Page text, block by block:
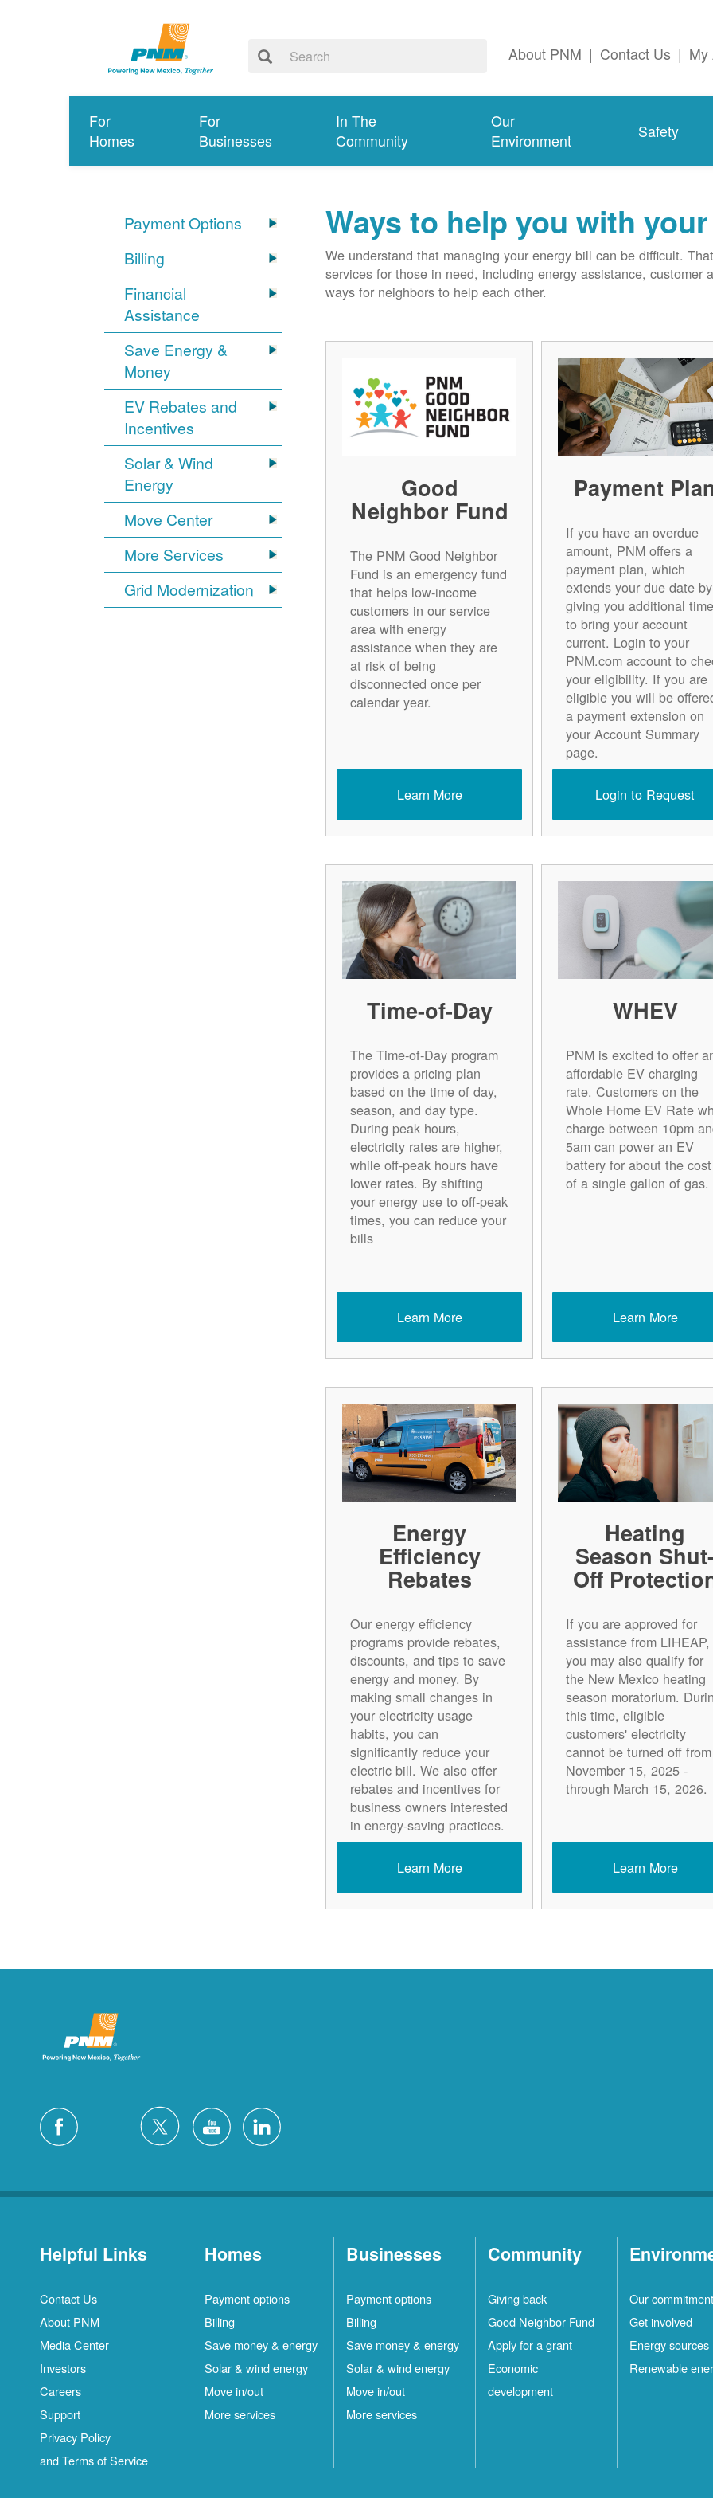
About PNM | Contact Us | My
For
Homes
For
Businesses
In The
Community
Our
Environment
Safety
Payment Options
Billing
Financial
Assistance
Save Energy &
Money
EV Rebates and
Incentives
Solar & Wind
Energy
Move Center
More Services
Grid Modernization
Ways to help you with
We understand that managing your energy bill can be difficult.
services for those in need, including energy assistance, customer
ways for neighbors to help each other.
Good
Neighbor Fund
The PNM Good Neighbor
Fund is an emergency fund
that helps low-income
customers in our service
area with energy
assistance when they are
at risk of being
disconnected once per
calendar year.
Learn More
Payment
If you have an overdue
amount, PNM offers a
payment plan, which
extends your due date by
giving you additional time
to bring your account
current. Login to your
PNM.com account to
your eligibility. If you are
eligible you will be
a payment extension on
your Account Summary
page.
Login to Request
Time-of-Day
The Time-of-Day program
provides a pricing plan
based on the time of day,
season, and day type.
During peak hours,
electricity rates are higher,
while off-peak hours have
lower rates. By shifting
your energy use to off-peak
times, you can reduce your
bills
Learn More
WHEV
PNM is excited to offer
affordable EV charging
rate. Customers on the
Whole Home EV Rate
charge between 10pm
5am can power an EV
battery for about the cost
of a single gallon of gas.
Learn More
Energy
Efficiency
Rebates
Our energy efficiency
programs provide rebates,
discounts, and tips to save
energy and money. By
making small changes in
your electricity usage
habits, you can
significantly reduce your
electric bill. We also offer
rebates and incentives for
business owners interested
in energy-saving practices.
Learn More
Heating
Season Shut-
Off
If you are approved for
assistance from LIHEAP,
you may also qualify for
the New Mexico heating
season moratorium.
this time, eligible
customers' electricity
cannot be turned off from
November 15, 2025 -
through March 15, 2026.
Learn More
Helpful Links
Contact Us
About PNM
Media Center
Investors
Careers
Support
Privacy Policy
and Terms of Service
Homes
Payment options
Billing
Save money & energy
Solar & wind energy
Move in/out
More services
Businesses
Payment options
Billing
Save money & energy
Solar & wind energy
Move in/out
More services
Community
Giving back
Good Neighbor Fund
Apply for a grant
Economic
development
Our commitment
Get involved
Energy sources
Renewable